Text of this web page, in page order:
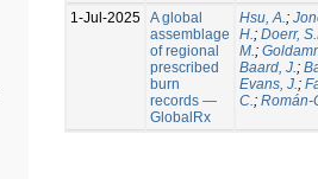
1-Jul-2025 A global
assemblage
of regional
prescribed
burn
records —
GlobalRx
Hsu, A.;
H.; Doerr,
M.;
Baard, J.;
Evans, J.;
C.; Román-